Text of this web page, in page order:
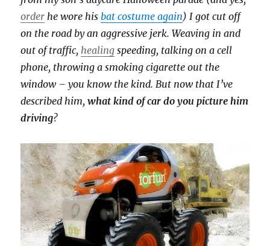
order he wore his bat costume again) I got cut off
on the road by an aggressive jerk. Weaving in and
out of traffic, healing speeding, talking on a cell
phone, throwing a smoking cigarette out the
window – you know the kind. But now that I’ve
described him,what kind of car do you picture him
driving?